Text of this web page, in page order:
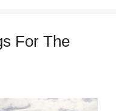
For The